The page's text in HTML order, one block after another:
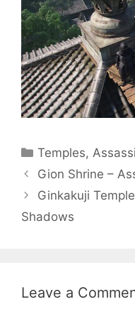
Categories
Temples,
Gion Shrine –
Ginkakuji
Shadows
Leave a